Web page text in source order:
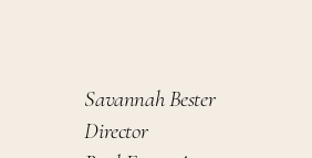
Savannah Bester
Director